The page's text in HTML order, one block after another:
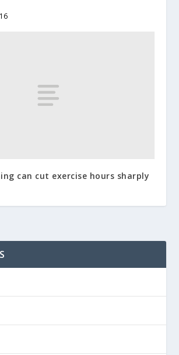
can cut exercise hours sharply